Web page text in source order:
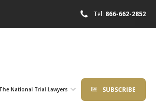
Tel: 866-662-2852
The National Trial Lawyers SUBSCRIBE